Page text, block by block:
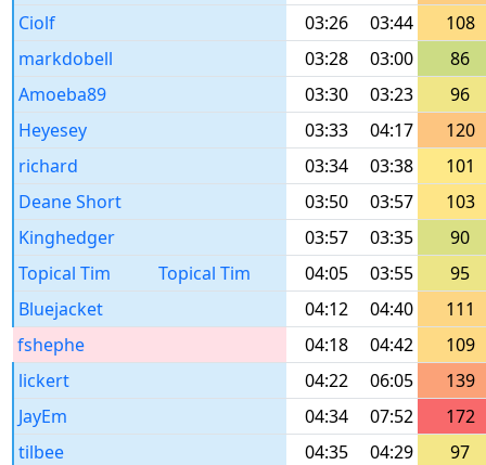
Ciolf
03:26 03:44
108
markdobell
03:28 03:00
86
Amoeba89
03:30 03:23
96
Heyesey
03:33 04:17
120
richard
03:34 03:38
101
Deane Short
03:50 03:57
103
Kinghedger
03:57 03:35
90
Topical Tim
Topical Tim 04:05 03:55
95
Bluejacket
04:12 04:40
111
fshephe
04:18 04:42
109
lickert
04:22 06:05
139
JayEm
04:34 07:52
172
tilbee
04:35 04:29
97